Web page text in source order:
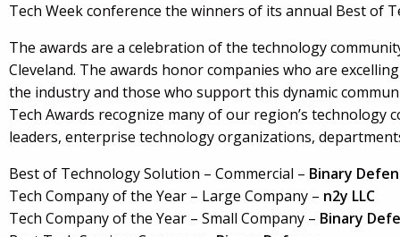
Tech Week conference the winners of its annual Best of
The awards are a celebration of the technology
Cleveland. The awards honor companies who are
the industry and those who support this dynamic
Tech Awards recognize many of our region’s technology
leaders, enterprise technology organizations,
Best of Technology Solution – Commercial – Binary
Tech Company of the Year – Large Company – n2y LLC
Tech Company of the Year – Small Company – Binary